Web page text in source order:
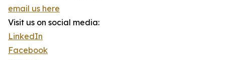
email us here
Visit us on social media:
LinkedIn
Facebook